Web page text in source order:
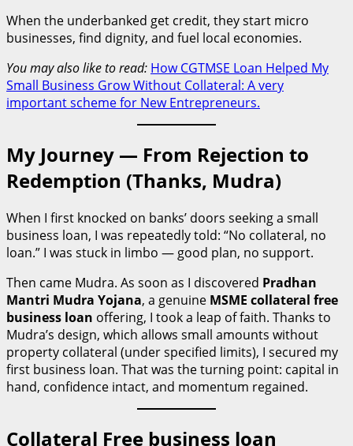
When the underbanked get credit, they start micro
businesses, find dignity, and fuel local economies.
You may also like to read: How CGTMSE Loan Helped My
Small Business Grow Without Collateral: A very
important scheme for New Entrepreneurs.
My Journey — From Rejection to
Redemption (Thanks, Mudra)
When I first knocked on banks’ doors seeking a small
business loan, I was repeatedly told: “No collateral, no
loan.” I was stuck in limbo — good plan, no support.
Then came Mudra. As soon as I discovered Pradhan
Mantri Mudra Yojana, a genuine MSME collateral free
business loan offering, I took a leap of faith. Thanks to
Mudra’s design, which allows small amounts without
property collateral (under specified limits), I secured my
first business loan. That was the turning point: capital in
hand, confidence intact, and momentum regained.
Collateral Free business loan